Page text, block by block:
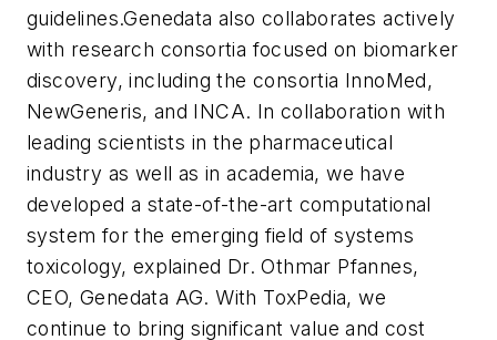
guidelines.Genedata also collaborates actively
with research consortia focused on biomarker
discovery, including the consortia InnoMed,
NewGeneris, and INCA. In collaboration with
leading scientists in the pharmaceutical
industry as well as in academia, we have
developed a state-of-the-art computational
system for the emerging field of systems
toxicology, explained Dr. Othmar Pfannes,
CEO, Genedata AG. With ToxPedia, we
continue to bring significant value and cost